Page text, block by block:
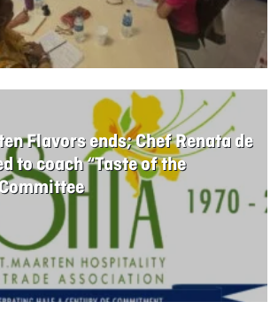
Flavors ends; Chef Renata de
to coach “Taste of the